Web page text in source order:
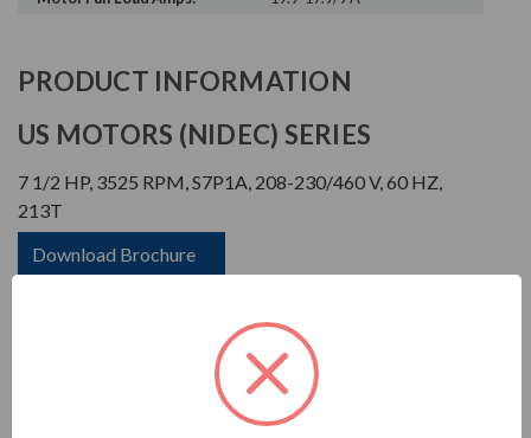
PRODUCT INFORMATION
US MOTORS (NIDEC) SERIES
7 1/2 HP, 3525 RPM, S7P1A, 208-230/460 V, 60 HZ,
213T
Download Brochure